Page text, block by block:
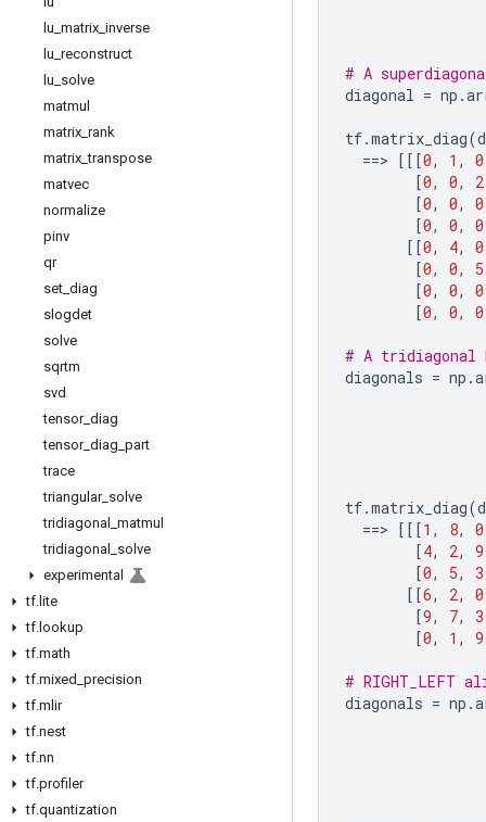
lu matrix inverse
lu reconstruct
lu solve
matmul
matrix rank
matrix _transpose
matvec
normalize
pinv
qr
set diag
slogdet
solve
sqrtm
svd
tensor_ diag
tensor_ diag part
trace
triangular_ solve
tridiagonal
matmul
tridiagonal
solve
experimental
tf. lite
tf. lookup
tf.math
tf.mixed precision
tf.mlir
tf.nest
tf.nn
tf.profiler
tf.quantization
# A
diagonal = np .
tf.matrix_diag(
==> [[[0, 1 , 0
[0, 0, 2
[0, 0, 0
[0, 0, 0
[[0, 4, 0
[0, 0, 5
[0, 0, 0
[0, 0, 0
# A tridiagonal
diagonals = np .
tf.matrix_diag(
==> [[[1 , 8, 0
[4, 2, 9
[0, 5, 3
[[6, 2, 0
[9, 7, 3
[0, 1 , 9
# RIGHT_LEFT
diagonals = np .